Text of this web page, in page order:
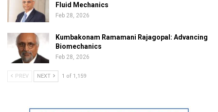
Fluid Mechanics
Feb 28, 2026
Kumbakonam Ramamani Rajagopal: Advancing
Biomechanics
Feb 28, 2026
PREV NEXT 1 of 1,159